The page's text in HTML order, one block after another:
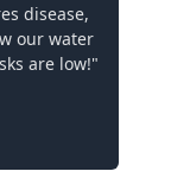
disease,
our water
are low!"